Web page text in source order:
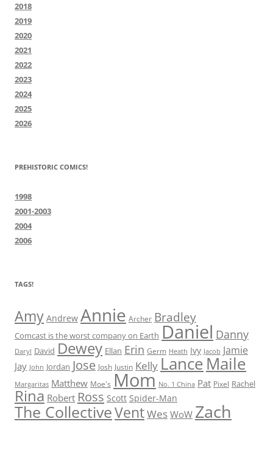
2018
2019
2020
2021
2022
2023
2024
2025
2026
PREHISTORIC COMICS!
1998
2001-2003
2004
2006
TAGS!
Amy Andrew Annie Archer Bradley
Comcast is the worst company on Earth Daniel Danny
Daryl David Dewey Ellan Erin Germ Heath Ivy Jacob Jamie
Jay John Jordan Jose Josh Justin Kelly LanceMaile
Margaritas Matthew Moe's Mom No. 1 China Pat Pixel Rachel
Rina Robert Ross Scott Spider-Man
The CollectiveVentWes WoW Zach